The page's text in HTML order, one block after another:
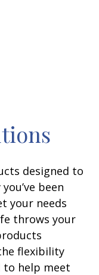
designed to
been
your needs
throws your
flexibility
to help meet